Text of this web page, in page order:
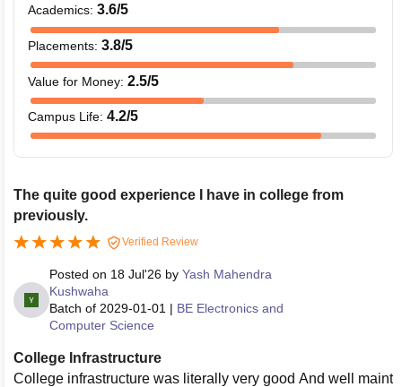
Academics: 3.6/5
Placements: 3.8/5
Value for Money: 2.5/5
Campus Life: 4.2/5
The quite good experience I have in college from
previously.
Verified Review
Posted on 18 Jul'26 by Yash Mahendra
Kushwaha
Batch of 2029-01-01 | BE Electronics and
Computer Science
College Infrastructure
College infrastructure was literally very good And well maint